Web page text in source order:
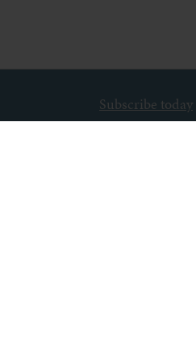
Subscribe today